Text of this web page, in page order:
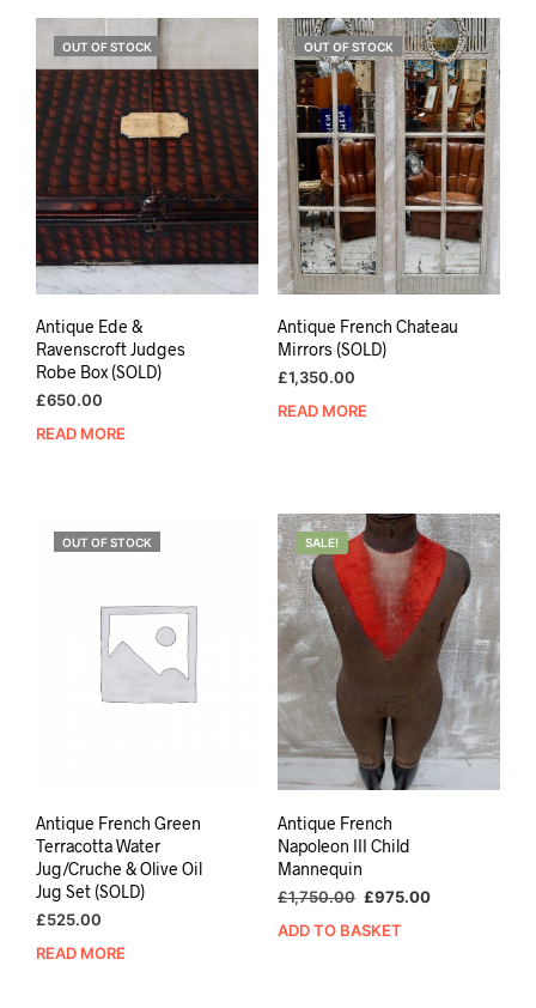
OUT OF STOCK
Antique Ede &
Ravenscroft Judges
Robe Box (SOLD)
£650.00
READ MORE
OUT OF STOCK
Antique French Chateau
Mirrors (SOLD)
£1,350.00
READ MORE
OUT OF STOCK
Antique French Green
Terracotta Water
Jug/Cruche & Olive Oil
Jug Set (SOLD)
£525.00
READ MORE
SALE!
Antique French
Napoleon III Child
Mannequin
£1,750.00 Original
was:
£975.00Current
ADD TO BASKET